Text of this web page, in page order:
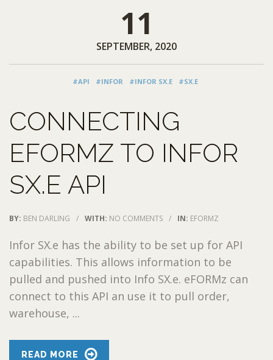
11
SEPTEMBER, 2020
#API #INFOR #INFOR SX.E #SX.E
CONNECTING
EFORMZ TO INFOR
SX.E API
BY: BEN DARLING / WITH: NO COMMENTS / IN: EFORMZ
Infor SX.e has the ability to be set up for API
capabilities. This allows information to be
pulled and pushed into Info SX.e. eFORMz can
connect to this API an use it to pull order,
warehouse, ...
READ MORE